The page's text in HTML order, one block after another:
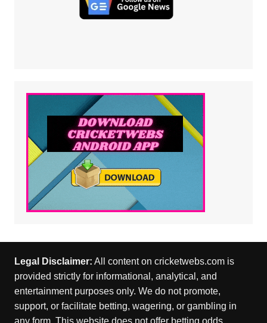
Legal Disclaimer: All content on cricketwebs.com is
provided strictly for informational, analytical, and
entertainment purposes only. We do not promote,
support, or facilitate betting, wagering, or gambling in